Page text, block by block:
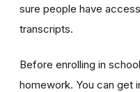
sure people have
transcripts.
Before enrolling in
homework. You can get